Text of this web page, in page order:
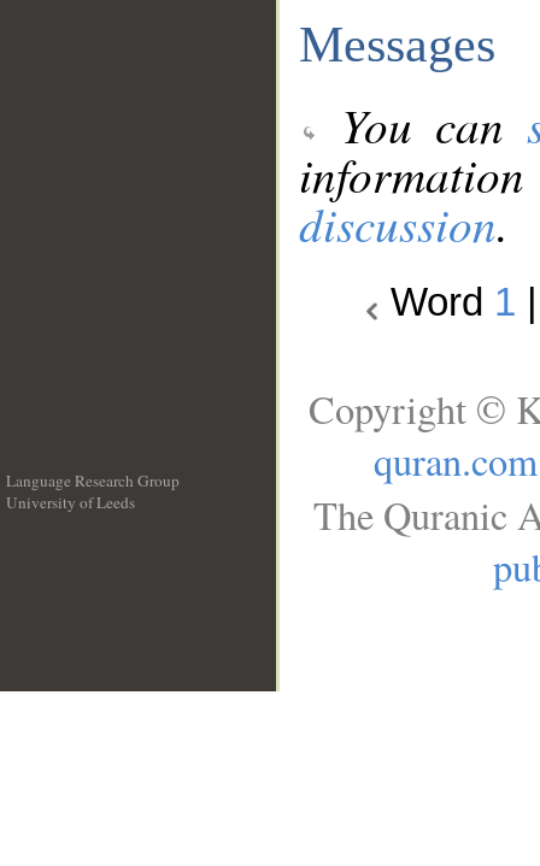
Messages
You can
discussion.
Word 1
Language Research Group
University of Leeds
Copyright ©
quran.com
The Quranic